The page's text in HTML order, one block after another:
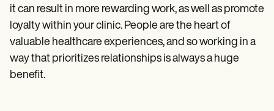
it can result in more rewarding work, as well as promote
loyalty within your clinic. People are the heart of
valuable healthcare experiences, and so working in a
way that prioritizes relationships is always a huge
benefit.